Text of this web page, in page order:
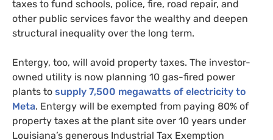
taxes to fund schools, police, fire, road repair, and
other public services favor the wealthy and deepen
structural inequality over the long term.
Entergy, too, will avoid property taxes. The investor-
owned utility is now planning 10 gas-fired power
plants to supply 7,500 megawatts of electricity to
Meta. Entergy will be exempted from paying 80% of
property taxes at the plant site over 10 years under
Louisiana’s generous Industrial Tax Exemption